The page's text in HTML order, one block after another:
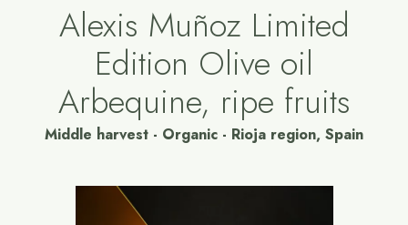
Alexis Muñoz Limited
Edition Olive oil
Arbequine, ripe fruits
Middle harvest - Organic - Rioja region, Spain